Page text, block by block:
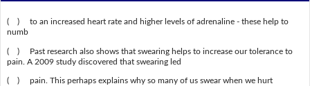
( ) to an increased heart rate and higher levels of adrenaline - these help to
numb
( ) Past research also shows that swearing helps to increase our tolerance to
pain. A 2009 study discovered that swearing led
( ) pain. This perhaps explains why so many of us swear when we hurt